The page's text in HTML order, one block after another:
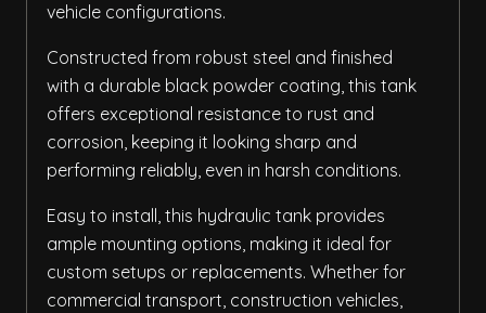
vehicle configurations.
Constructed from robust steel and finished
with a durable black powder coating, this tank
offers exceptional resistance to rust and
corrosion, keeping it looking sharp and
performing reliably, even in harsh conditions.
Easy to install, this hydraulic tank provides
ample mounting options, making it ideal for
custom setups or replacements. Whether for
commercial transport, construction vehicles,